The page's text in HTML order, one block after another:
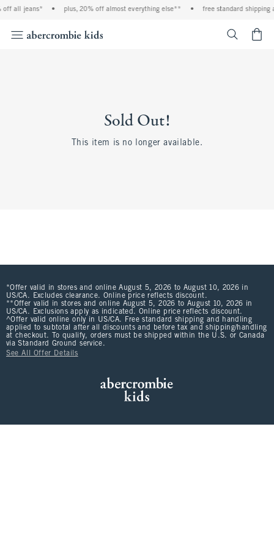
off all jeans* • plus, 20% off almost everything else** • free standard shipping
Sold Out!
This item is no longer available.
*Offer valid in stores and online August 5, 2026 to August 10, 2026 in
US/CA. Excludes clearance. Online price reflects discount.
**Offer valid in stores and online August 5, 2026 to August 10, 2026 in
US/CA. Exclusions apply as indicated. Online price reflects discount.
^Offer valid online only in US/CA. Free standard shipping and handling
applied to subtotal after all discounts and before tax and shipping/handling
at checkout. To qualify, orders must be shipped within the U.S. or Canada
via Standard Ground service.
See All Offer Details